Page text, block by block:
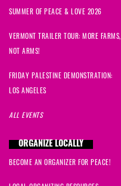
SUMMER OF PEACE & LOVE 2026
VERMONT TRAILER TOUR: MORE FARMS,
NOT ARMS!
FRIDAY PALESTINE DEMONSTRATION:
LOS ANGELES
ALL EVENTS
ORGANIZE LOCALLY
BECOME AN ORGANIZER FOR PEACE!